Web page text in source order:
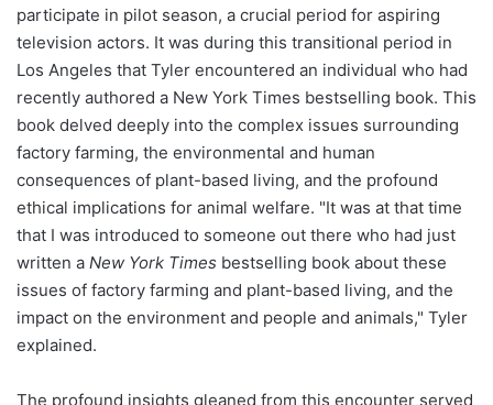
participate in pilot season, a crucial period for aspiring
television actors. It was during this transitional period in
Los Angeles that Tyler encountered an individual who had
recently authored a New York Times bestselling book. This
book delved deeply into the complex issues surrounding
factory farming, the environmental and human
consequences of plant-based living, and the profound
ethical implications for animal welfare. "It was at that time
that I was introduced to someone out there who had just
written a New York Times bestselling book about these
issues of factory farming and plant-based living, and the
impact on the environment and people and animals," Tyler
explained.
The profound insights gleaned from this encounter served